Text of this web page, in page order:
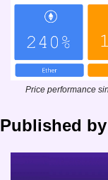
Price performance
Published